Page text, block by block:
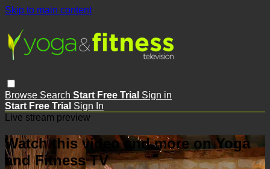
Skip to main content
Browse Search Start Free Trial Sign in
Start Free Trial Sign In
Live stream preview
Watch this video and more on Yoga
and Fitness TV